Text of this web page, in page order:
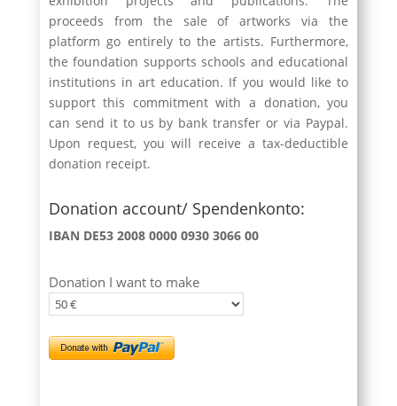
proceeds from the sale of artworks via the
platform go entirely to the artists. Furthermore,
the foundation supports schools and educational
institutions in art education. If you would like to
support this commitment with a donation, you
can send it to us by bank transfer or via Paypal.
Upon request, you will receive a tax-deductible
donation receipt.
Donation account/ Spendenkonto:
IBAN DE53 2008 0000 0930 3066 00
Donation I want to make